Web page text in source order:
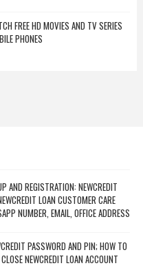
FREE HD MOVIES AND TV SERIES
PHONES
AND REGISTRATION: NEWCREDIT
LOAN CUSTOMER CARE
NUMBER, EMAIL, OFFICE ADDRESS
PASSWORD AND PIN; HOW TO
NEWCREDIT LOAN ACCOUNT